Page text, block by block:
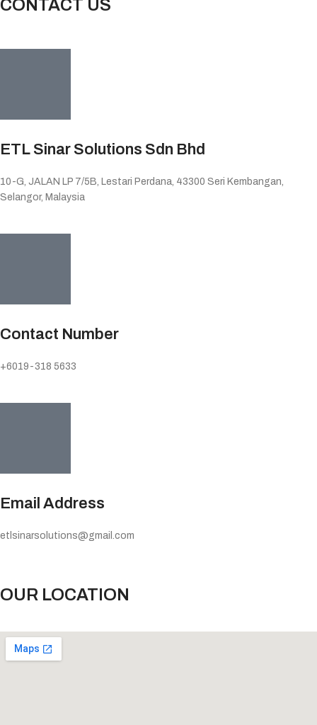
CONTACT US
ETL Sinar Solutions Sdn Bhd
10-G, JALAN LP 7/5B, Lestari Perdana, 43300 Seri Kembangan,
Selangor, Malaysia
Contact Number
+6019-318 5633
Email Address
etlsinarsolutions@gmail.com
OUR LOCATION